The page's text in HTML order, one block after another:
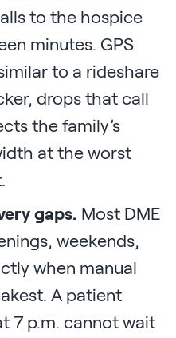
to the hospice
minutes. GPS
to a rideshare
drops that call
the family’s
at the worst
gaps. Most DME
weekends,
when manual
A patient
7 p.m. cannot wait